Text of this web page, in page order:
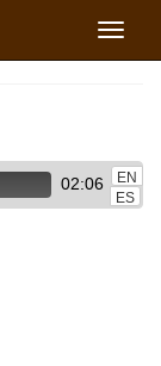
Toggle
02:06
EN
ES